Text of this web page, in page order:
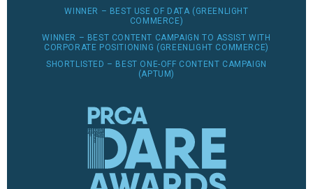
WINNER – BEST USE OF DATA (GREENLIGHT
COMMERCE)
WINNER – BEST CONTENT CAMPAIGN TO ASSIST WITH
CORPORATE POSITIONING (GREENLIGHT COMMERCE)
SHORTLISTED – BEST ONE-OFF CONTENT CAMPAIGN
(APTUM)